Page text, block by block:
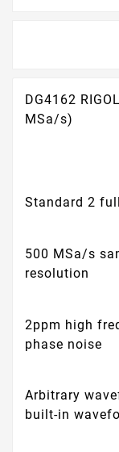
DG4162
MSa/s)
Standard 2
500 MSa/s
resolution
2ppm high
phase noise
Arbitrary
built-in